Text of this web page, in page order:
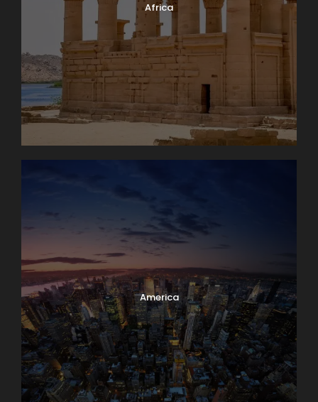
Africa
America